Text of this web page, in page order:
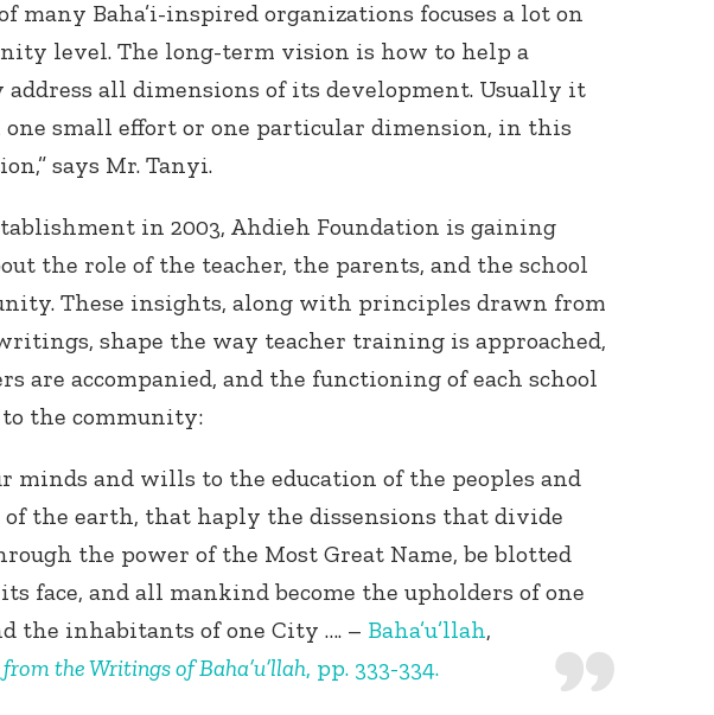
many Baha’i-inspired organizations focuses a lot on
level. The long-term vision is how to help a
all dimensions of its development. Usually it
small effort or one particular dimension, in this
says Mr. Tanyi.
in 2003, Ahdieh Foundation is gaining
the role of the teacher, the parents, and the school
These insights, along with principles drawn from
shape the way teacher training is approached,
are accompanied, and the functioning of each school
the community:
minds and wills to the education of the peoples and
the earth, that haply the dissensions that divide
the power of the Most Great Name, be blotted
face, and all mankind become the upholders of one
the inhabitants of one City …. – Baha’u’llah,
the Writings of Baha’u’llah, pp. 333-334.